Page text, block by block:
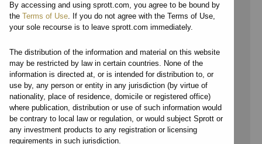
⨯ 2021
⨯ CRITICAL MATERIALS
⨯ VIDEO
⨯ PER JANDER
By date
By topic
By accessing and using sprott.com, you agree to be bound by
the Terms of Use. If you do not agree with the Terms of Use,
your sole recourse is to leave sprott.com immediately.
The distribution of the information and material on this website
may be restricted by law in certain countries. None of the
information is directed at, or is intended for distribution to, or
use by, any person or entity in any jurisdiction (by virtue of
nationality, place of residence, domicile or registered office)
where publication, distribution or use of such information would
be contrary to local law or regulation, or would subject Sprott or
any investment products to any registration or licensing
requirements in such jurisdiction.